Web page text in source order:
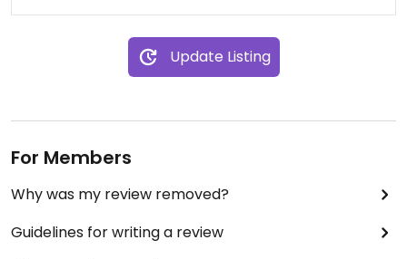
Update Listing
For Members
Why was my review removed?
Guidelines for writing a review